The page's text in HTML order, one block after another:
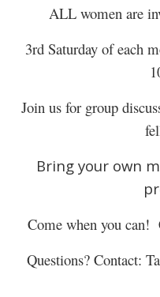
ALL women are
3rd Saturday of each
Join us for group
Bring your own
Come when you can!
Questions? Contact: